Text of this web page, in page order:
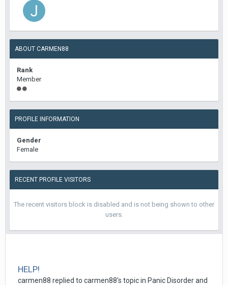
ABOUT CARMEN88
Rank
Member
PROFILE INFORMATION
Gender
Female
RECENT PROFILE VISITORS
The recent visitors block is disabled and is not being shown to other
users.
HELP!
carmen88 replied to carmen88's topic in Panic Disorder and